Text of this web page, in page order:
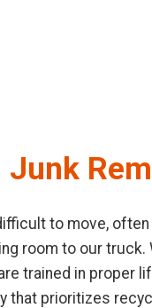
to move,
room to our truck.
trained in proper
that prioritizes